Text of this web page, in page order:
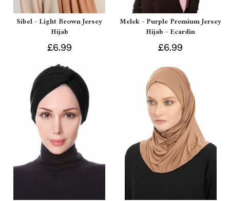
Sibel - Light Brown Jersey
Hijab
£6.99
Melek - Purple Premium Jersey
Hijab - Ecardin
£6.99